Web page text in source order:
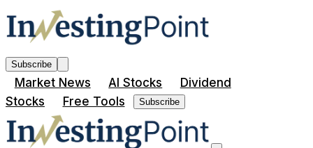
Subscribe
Market News AI Stocks
Dividend
Stocks
Free Tools Subscribe